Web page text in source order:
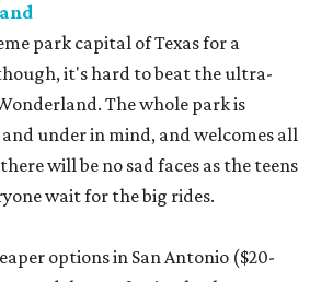
park capital of Texas for a
it's hard to beat the ultra-
The whole park is
under in mind, and welcomes all
will be no sad faces as the teens
wait for the big rides.
options in San Antonio ($20-